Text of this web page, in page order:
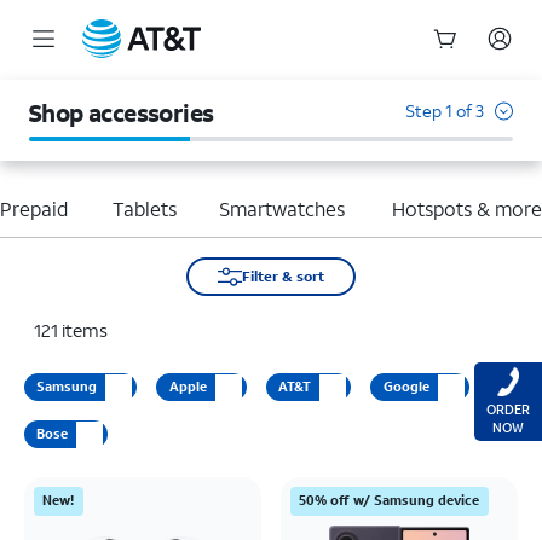
Shop accessories Step 1 of 3
Tablets Smartwatches Hotspots & more
Filter & sort
121 items
Samsung Apple AT&T Google
Bose
New! 50% off w/ Samsung device
ORDER
NOW